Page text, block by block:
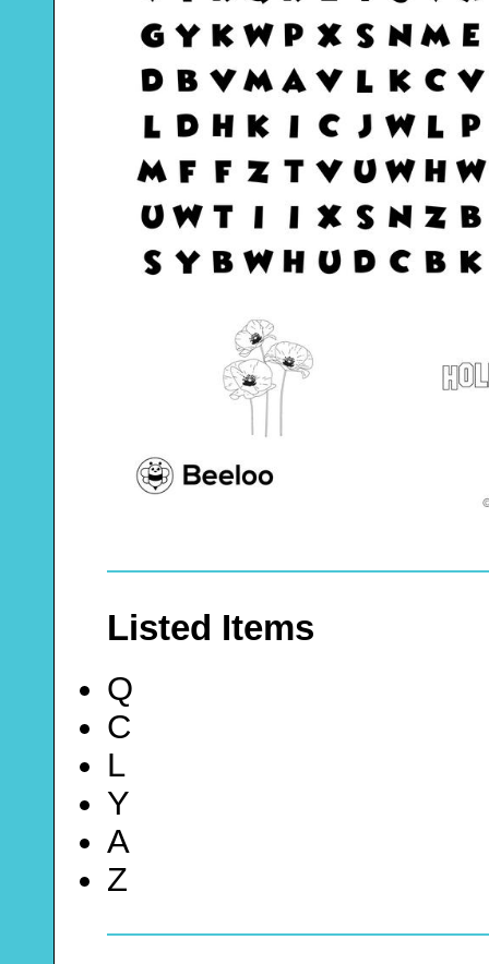
Listed Items
Q
C
L
Y
A
Z